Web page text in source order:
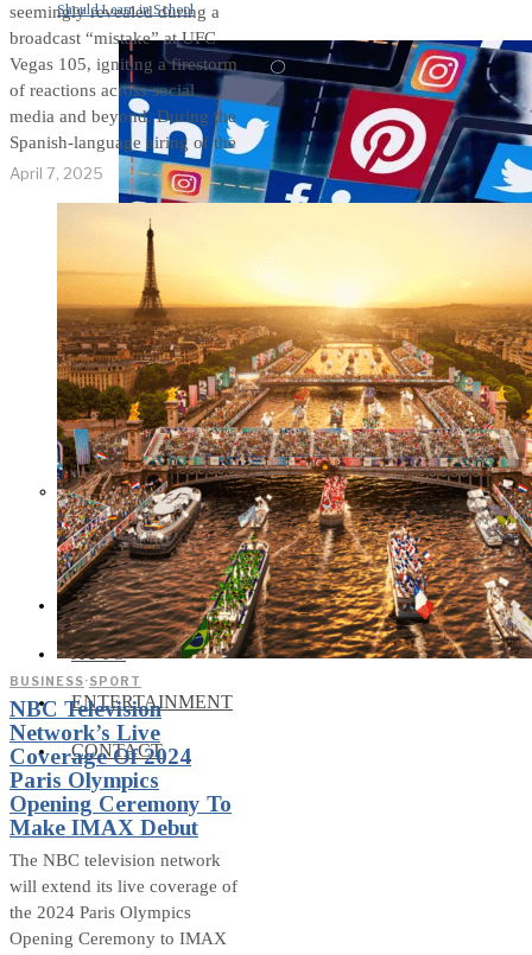
Should Learn in School
Social Media and News Fact
Sheet
INTEREVIEW
AUTO
ENTERTAINMENT
CONTACT
seemingly revealed during a
broadcast “mistake” at UFC
Vegas 105, igniting a firestorm
of reactions across social
media and beyond. During the
Spanish-language airing of the
April 7, 2025
BUSINESS·SPORT
NBC Television
Network’s Live
Coverage Of 2024
Paris Olympics
Opening Ceremony To
Make IMAX Debut
The NBC television network
will extend its live coverage of
the 2024 Paris Olympics
Opening Ceremony to IMAX